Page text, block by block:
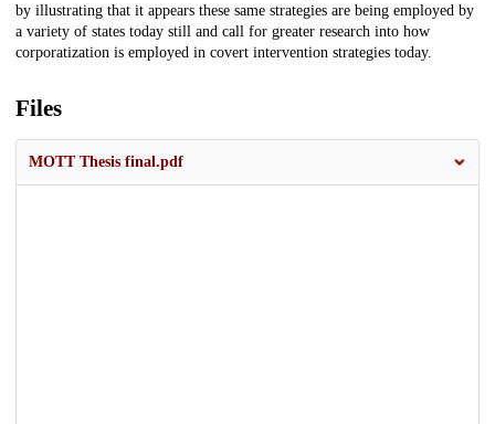
by illustrating that it appears these same strategies are being employed by
a variety of states today still and call for greater research into how
corporatization is employed in covert intervention strategies today.
Files
MOTT Thesis final.pdf